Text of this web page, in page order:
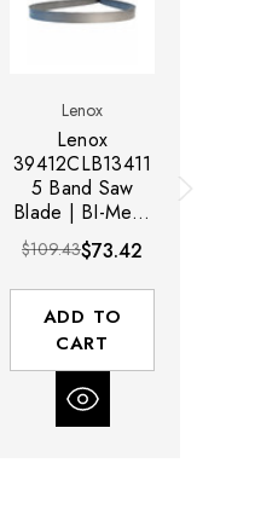
Lenox
Lenox
39412CLB13411
5 Band Saw
Blade | BI-Metal
| 13.6' Length |
1" Width |
0.035"
Thickness | 4/6
TPI
$109.43$73.42
ADD TO
CART